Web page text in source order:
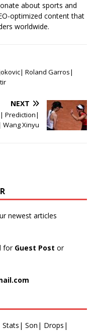
about sports and
optimized content that
worldwide.
Roland Garros|
NEXT
Prediction|
Xinyu
newest articles
for Guest Post or
Stats| Son| Drops|